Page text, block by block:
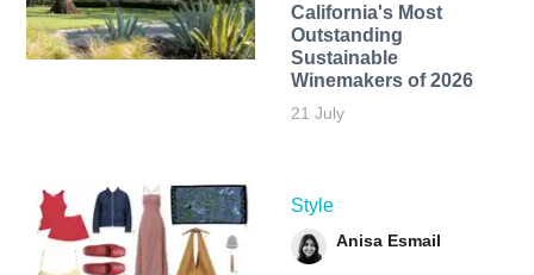
California's Most
Outstanding
Sustainable
Winemakers of 2026
21 July
Style
Anisa Esmail